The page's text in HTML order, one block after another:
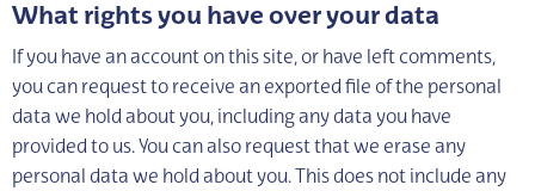
What rights you have over your data
If you have an account on this site, or have left comments,
you can request to receive an exported file of the personal
data we hold about you, including any data you have
provided to us. You can also request that we erase any
personal data we hold about you. This does not include any